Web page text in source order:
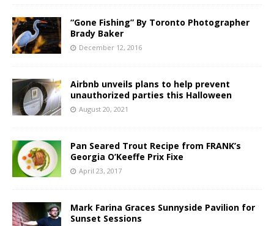
“Gone Fishing” By Toronto Photographer
Brady Baker
December 12, 2016
Airbnb unveils plans to help prevent
unauthorized parties this Halloween
August 20, 2021
Pan Seared Trout Recipe from FRANK’s
Georgia O’Keeffe Prix Fixe
April 23, 2017
Mark Farina Graces Sunnyside Pavilion for
Sunset Sessions